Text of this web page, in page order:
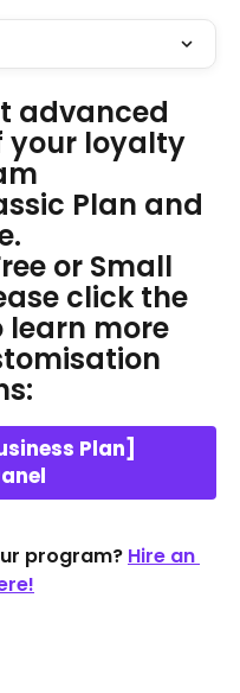
advanced
your loyalty
Plan and
or Small
click the
learn more
Plan]
program? Hire an